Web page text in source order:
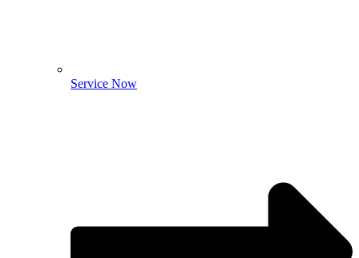
Service Now